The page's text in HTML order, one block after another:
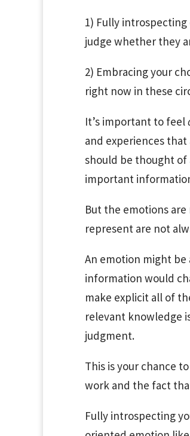
1) Fully
judge whether they
2) Embracing your
right now in these
It’s important to feel
and experiences
should be thought of
important
But the emotions
represent are not
An emotion might
information would
make explicit all of
relevant knowledge
judgment.
This is your chance
work and the fact
Fully introspecting